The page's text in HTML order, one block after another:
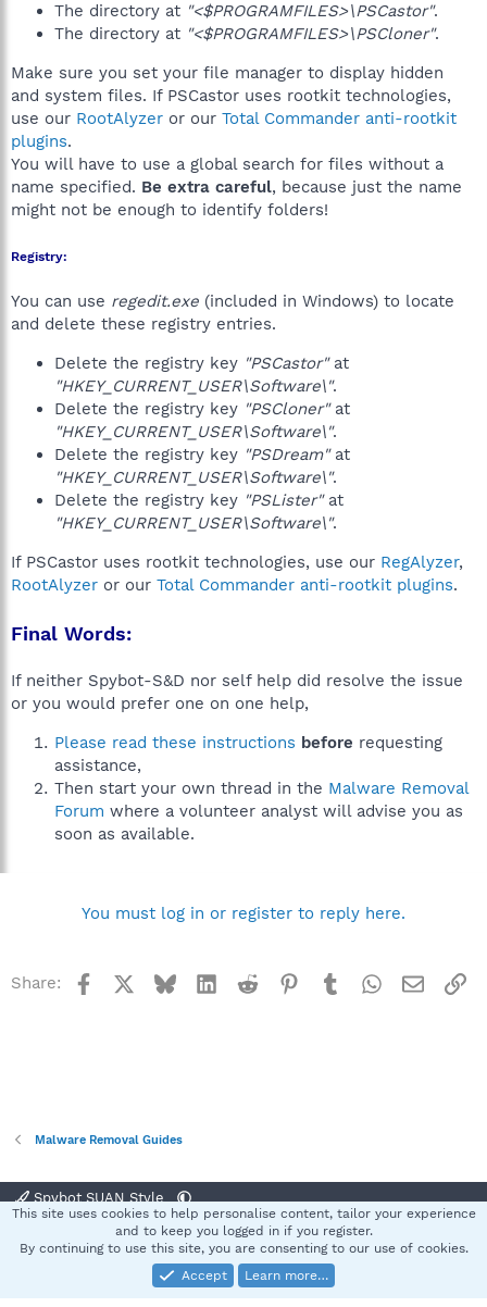
The directory at "<$PROGRAMFILES>\PSCastor".
The directory at "<$PROGRAMFILES>\PSCloner".
Make sure you set your file manager to display hidden
and system files. If PSCastor uses rootkit technologies,
use our RootAlyzer or our Total Commander anti-rootkit
plugins.
You will have to use a global search for files without a
name specified. Be extra careful, because just the name
might not be enough to identify folders!
Registry:
You can use regedit.exe (included in Windows) to locate
and delete these registry entries.
Delete the registry key "PSCastor"at
"HKEY_CURRENT_USER\Software\".
Delete the registry key "PSCloner"at
"HKEY_CURRENT_USER\Software\".
Delete the registry key "PSDream"at
"HKEY_CURRENT_USER\Software\".
Delete the registry key "PSLister"at
"HKEY_CURRENT_USER\Software\".
If PSCastor uses rootkit technologies, use our RegAlyzer,
RootAlyzer or our Total Commander anti-rootkit plugins.
Final Words:
If neither Spybot-S&D nor self help did resolve the issue
or you would prefer one on one help,
Please read these instructions before requesting
assistance,
Then start your own thread in the Malware Removal
Forum where a volunteer analyst will advise you as
soon as available.
You must log in or register to reply here.
Share: Facebook BlueskyLinkedInReddit Pinterest
TumblrWhatsApp
Email
Malware Removal Guides
Spybot SUAN Style
Terms and rules Privacy policy Help
S
Community platform by XenForo® © 2010-2025 XenForo Ltd.
This site uses cookies to help personalise content, tailor your experience
and to keep you logged in if you register.
By continuing to use this site, you are consenting to our use of cookies.
Accept
Learn more…